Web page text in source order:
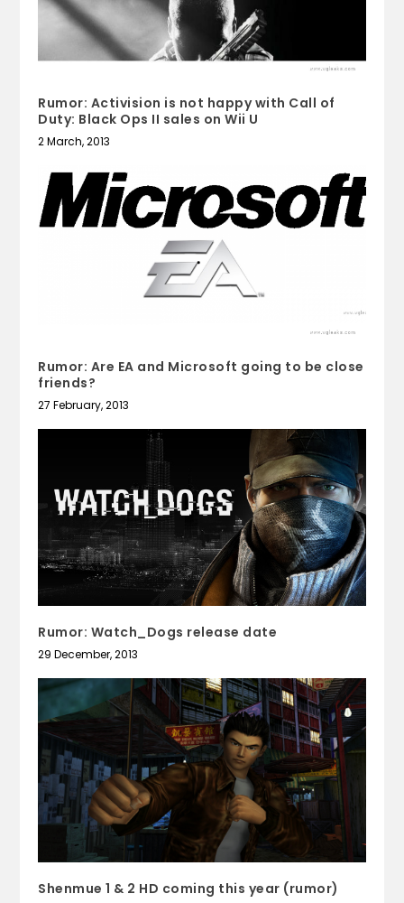
Rumor: Activision is not happy with Call of
Duty: Black Ops II sales on Wii U
2 March, 2013
Rumor: Are EA and Microsoft going to be close
friends?
27 February, 2013
Rumor: Watch_Dogs release date
29 December, 2013
Shenmue 1 & 2 HD coming this year (rumor)